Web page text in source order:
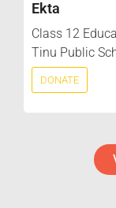
Ekta
Class 12
Tinu Public
DONATE